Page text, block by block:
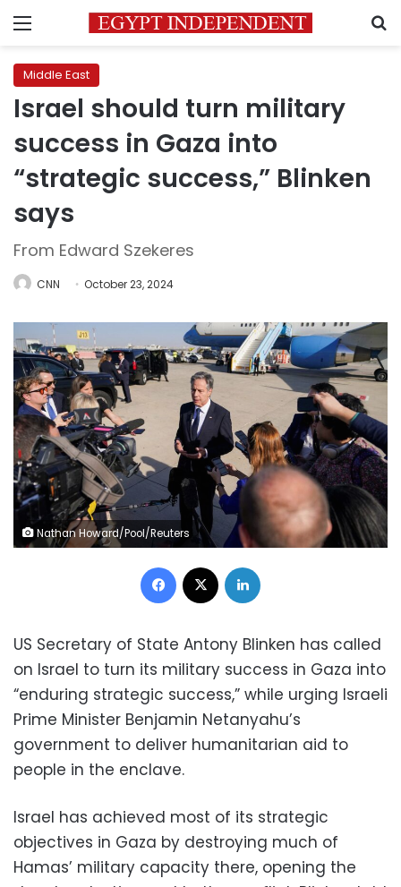
Menu
Middle East
Israel should turn military
success in Gaza into
“strategic success,” Blinken
says
From Edward Szekeres
CNN October 23, 2024
Nathan Howard/Pool/Reuters
Facebook
US Secretary of State Antony Blinken has called
on Israel to turn its military success in Gaza into
“enduring strategic success,” while urging Israeli
Prime Minister Benjamin Netanyahu’s
government to deliver humanitarian aid to
people in the enclave.
Israel has achieved most of its strategic
objectives in Gaza by destroying much of
Hamas’ military capacity there, opening the